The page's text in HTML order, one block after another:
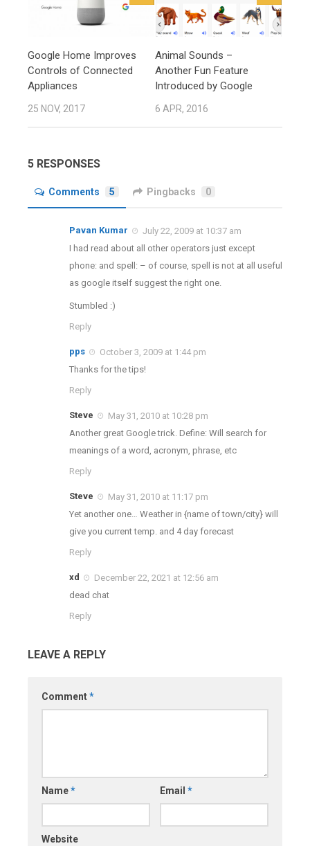
Google Home Improves
Controls of Connected
Appliances
25 NOV, 2017
Animal Sounds –
Another Fun Feature
Introduced by Google
6 APR, 2016
5 RESPONSES
Comments 5 Pingbacks 0
Pavan Kumar
July 22, 2009 at 10:37 am
I had read about all other operators just except
phone: and spell: – of course, spell is not at all useful
as google itself suggest the right one.
Stumbled :)
Reply
pps
October 3, 2009 at 1:44 pm
Thanks for the tips!
Reply
Steve
May 31, 2010 at 10:28 pm
Another great Google trick. Define: Will search for
meanings of a word, acronym, phrase, etc
Reply
Steve
May 31, 2010 at 11:17 pm
Yet another one… Weather in {name of town/city} will
give you current temp. and 4 day forecast
Reply
xd
December 22, 2021 at 12:56 am
dead chat
Reply
LEAVE A REPLY
Comment*
Name* Email *
Website